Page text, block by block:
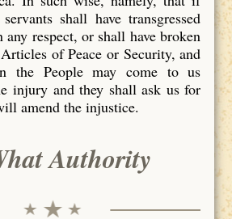
shall have transgressed
any respect, or shall have broken
of Peace or Security, and
the People may come to us
injury and they shall ask us for
amend the injustice.
Authority